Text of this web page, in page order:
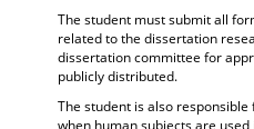
The student must submit all
related to the dissertation
dissertation committee for
publicly distributed.
The student is also
when human subjects are